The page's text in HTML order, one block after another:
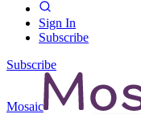
Sign In
Subscribe
Subscribe
Mosaic